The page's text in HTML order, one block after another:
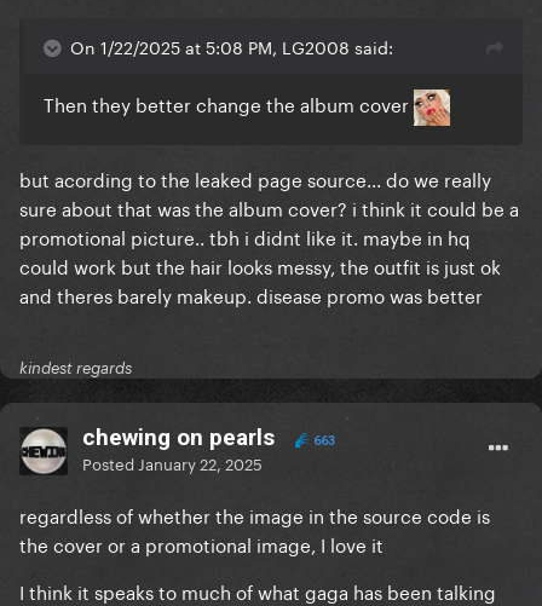
On 1/22/2025 at 5:08 PM, LG2008 said:
Then they better change the album cover
but acording to the leaked page source... do we really
sure about that was the album cover? i think it could be a
promotional picture.. tbh i didnt like it. maybe in hq
could work but the hair looks messy, the outfit is just ok
and theres barely makeup. disease promo was better
kindest regards
chewing on pearls 663
Posted January 22, 2025
regardless of whether the image in the source code is
the cover or a promotional image, I love it
I think it speaks to much of what gaga has been talking